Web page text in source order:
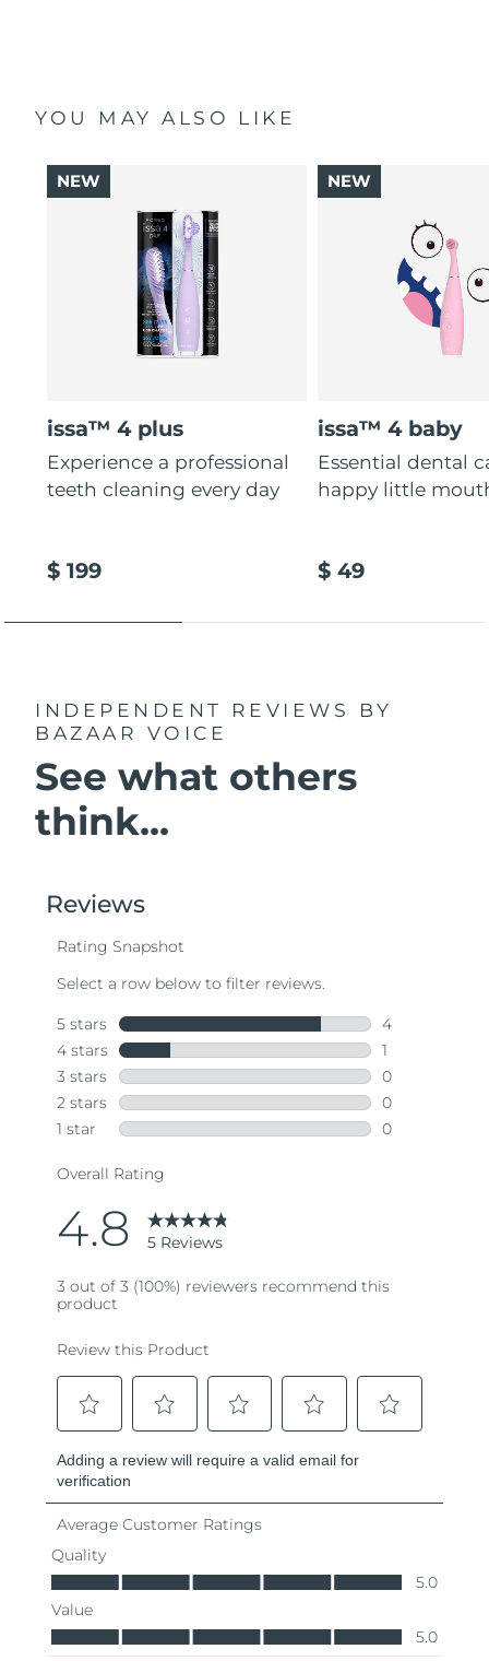
YOU MAY ALSO LIKE
issa™ 4 plus
Experience a professional
teeth cleaning every day
$ 199
NEW
issa™ 4 baby
Essential dental
happy little
$ 49
NEW
INDEPENDENT REVIEWS
BY
BAZAAR VOICE
See what others
think...